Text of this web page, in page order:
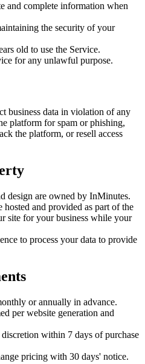
and complete information when
the security of your
old to use the Service.
for any unlawful purpose.
business data in violation of any
platform for spam or phishing,
the platform, or resell access
design are owned by InMinutes.
hosted and provided as part of the
site for your business while your
to process your data to provide
or annually in advance.
per website generation and
within 7 days of purchase
pricing with 30 days' notice.